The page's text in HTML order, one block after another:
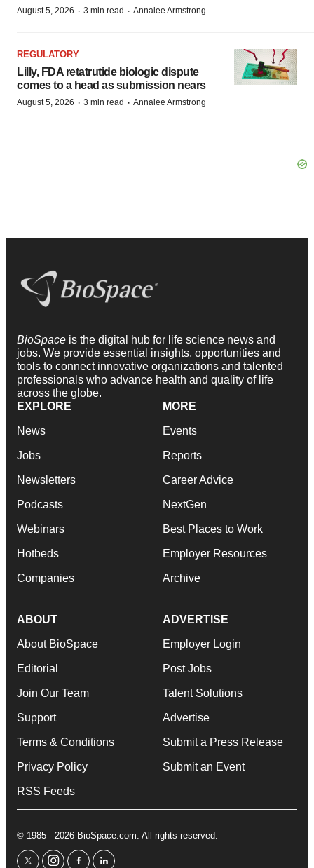
August 5, 2026 · 3 min read · Annalee Armstrong
REGULATORY
Lilly, FDA retatrutide biologic dispute
comes to a head as submission nears
August 5, 2026 · 3 min read · Annalee Armstrong
BioSpace is the digital hub for life science news and
jobs. We provide essential insights, opportunities and
tools to connect innovative organizations and talented
professionals who advance health and quality of life
across the globe.
EXPLORE
News
Jobs
Newsletters
Podcasts
Webinars
Hotbeds
Companies
MORE
Events
Reports
Career Advice
NextGen
Best Places to Work
Employer Resources
Archive
ABOUT
About BioSpace
Editorial
Join Our Team
Support
Terms & Conditions
Privacy Policy
RSS Feeds
ADVERTISE
Employer Login
Post Jobs
Talent Solutions
Advertise
Submit a Press Release
Submit an Event
© 1985 - 2026 BioSpace.com. All rights reserved.